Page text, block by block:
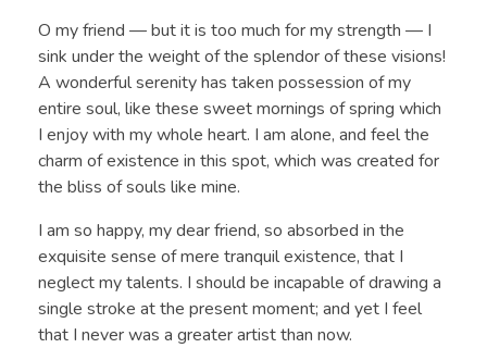
O my friend — but it is too much for my strength — I
sink under the weight of the splendor of these visions!
A wonderful serenity has taken possession of my
entire soul, like these sweet mornings of spring which
I enjoy with my whole heart. I am alone, and feel the
charm of existence in this spot, which was created for
the bliss of souls like mine.
I am so happy, my dear friend, so absorbed in the
exquisite sense of mere tranquil existence, that I
neglect my talents. I should be incapable of drawing a
single stroke at the present moment; and yet I feel
that I never was a greater artist than now.